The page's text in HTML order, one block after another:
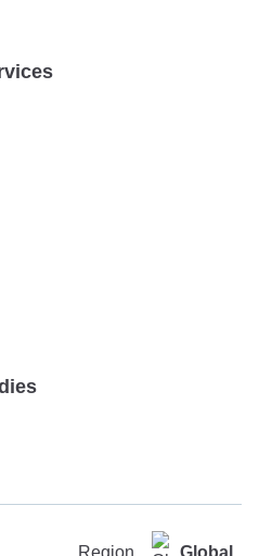
Region Global